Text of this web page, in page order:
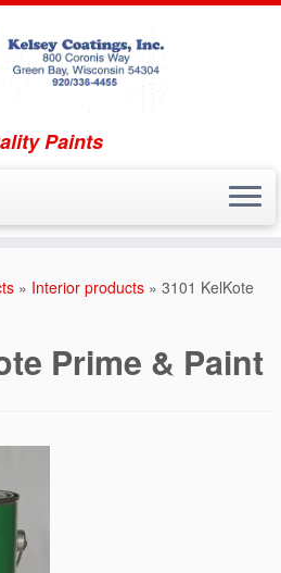
Paints
» Interior products » 3101 KelKote
Prime & Paint